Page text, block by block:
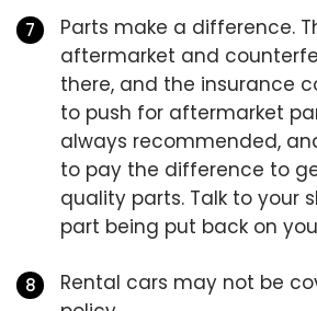
Parts make a difference.
aftermarket and
there, and the insurance
to push for aftermarket
always recommended,
to pay the difference to
quality parts. Talk to your
part being put back on
Rental cars may not be